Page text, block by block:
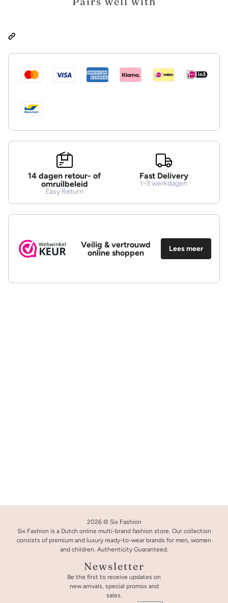
Palm Angels T-Shirt Black
14 dagen retour- of
omruilbeleid
Easy Return
Fast Delivery
1-3 werkdagen
Veilig & vertrouwd
online shoppen
Lees meer
2026 © Six Fashion
Six Fashion is a Dutch online multi-brand fashion store. Our collection
consists of premium and luxury ready-to-wear brands for men, women
and children. Authenticity Guaranteed.
Newsletter
Be the first to receive updates on
new arrivals, special promos and
sales.